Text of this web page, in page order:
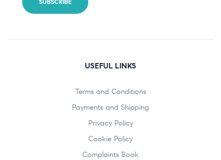
USEFUL LINKS
Terms and Conditions
Payments and Shipping
Privacy Policy
Cookie Policy
Complaints Book